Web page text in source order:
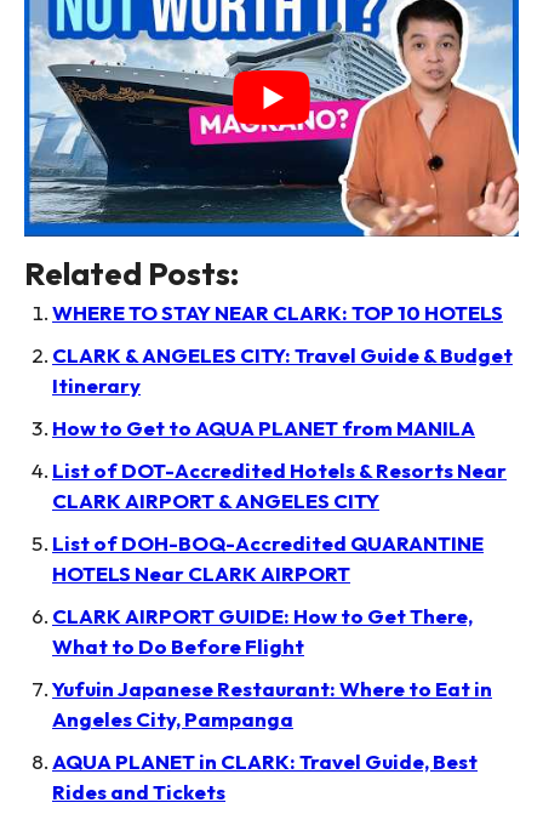
Related Posts:
WHERE TO STAY NEAR CLARK: TOP 10 HOTELS
CLARK & ANGELES CITY: Travel Guide & Budget
Itinerary
How to Get to AQUA PLANET from MANILA
List of DOT-Accredited Hotels & Resorts Near
CLARK AIRPORT & ANGELES CITY
List of DOH-BOQ-Accredited QUARANTINE
HOTELS Near CLARK AIRPORT
CLARK AIRPORT GUIDE: How to Get There,
What to Do Before Flight
Yufuin Japanese Restaurant: Where to Eat in
Angeles City, Pampanga
AQUA PLANET in CLARK: Travel Guide, Best
Rides and Tickets